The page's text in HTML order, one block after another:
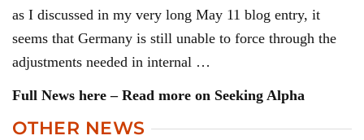
as I discussed in my very long May 11 blog entry, it
seems that Germany is still unable to force through the
adjustments needed in internal …
Full News here – Read more on Seeking Alpha
OTHER NEWS